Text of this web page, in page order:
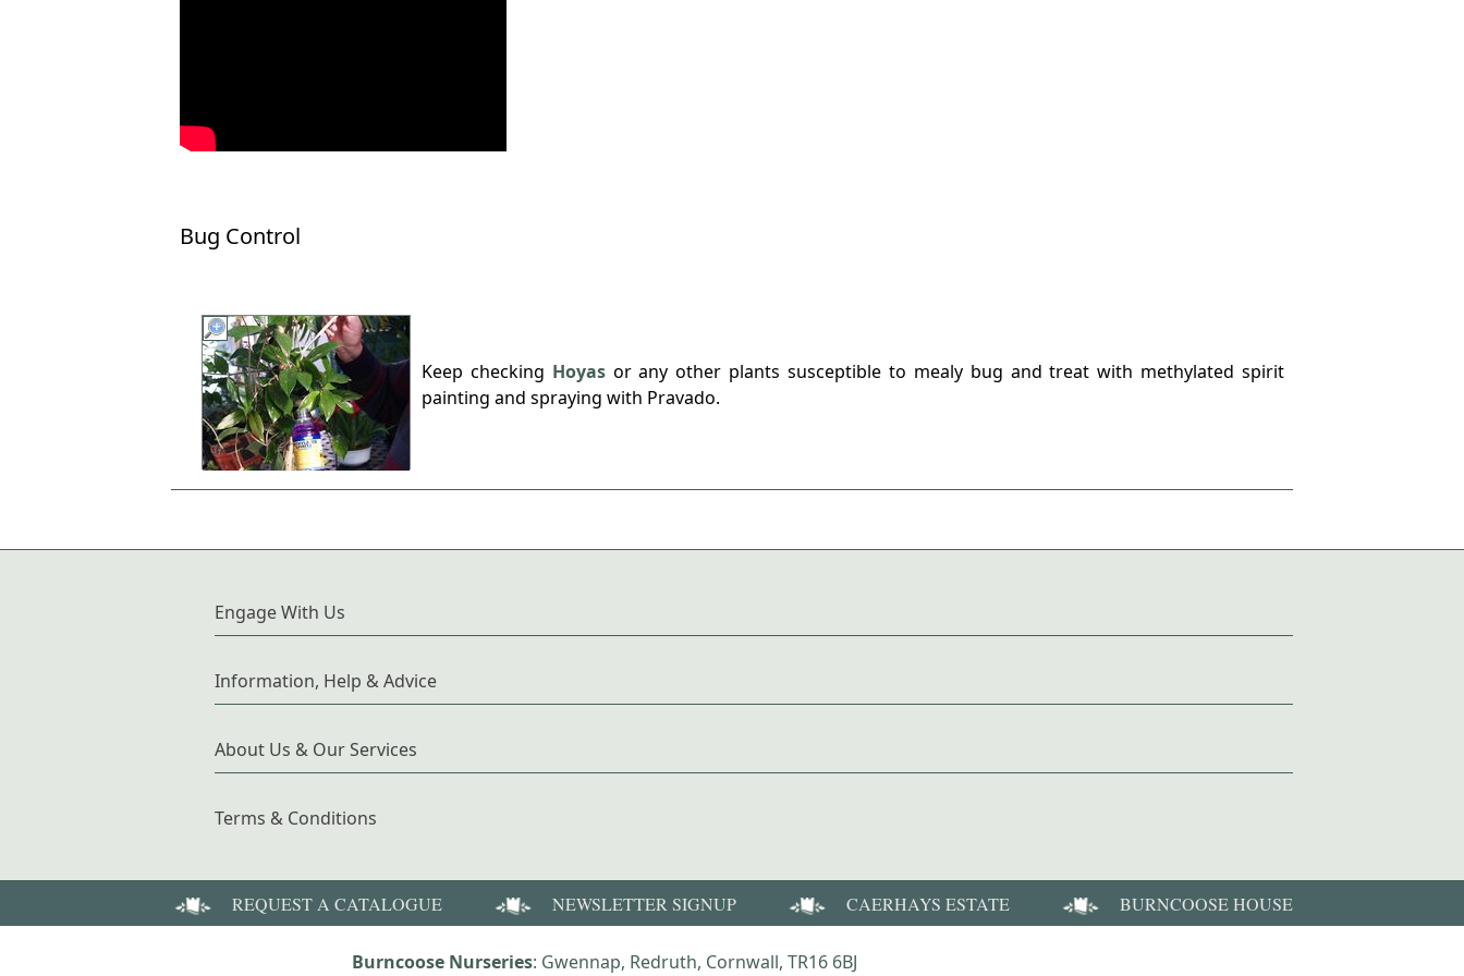
Bug Control
Keep checking Hoyas or any other plants susceptible to mealy bug and treat with methylated spirit
painting and spraying with Pravado.
Engage With Us
Information, Help & Advice
About Us & Our Services
Terms & Conditions
REQUEST A CATALOGUE NEWSLETTER SIGNUP CAERHAYS ESTATE BURNCOOSE HOUSE
Burncoose Nurseries: Gwennap, Redruth, Cornwall, TR16 6BJ